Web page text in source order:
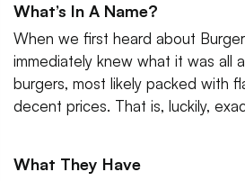
What’s In A Name?
When we first heard about
immediately knew what it was all
burgers, most likely packed with
decent prices. That is, luckily,
What They Have